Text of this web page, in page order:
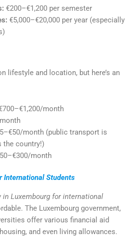
€200–€1,200 per semester
€5,000–€20,000 per year (especially
lifestyle and location, but here’s an
month
month (public transport is
the country!)
month
International Students
in Luxembourg for international
The Luxembourg government,
offer various financial aid
and even living allowances.